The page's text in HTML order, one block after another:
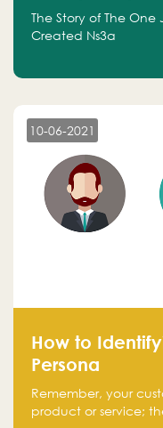
The Story of The
Created Ns3a
10-06-2021
How to
Persona
Remember, your
product or service;